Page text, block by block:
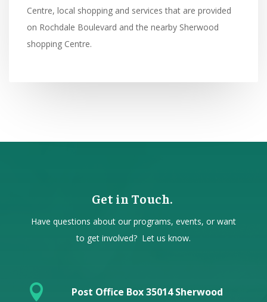
Centre, local shopping and services that are provided
on Rochdale Boulevard and the nearby Sherwood
shopping Centre.
Get in Touch.
Have questions about our programs, events, or want
to get involved? Let us know.

Post Office Box 35014 Sherwood